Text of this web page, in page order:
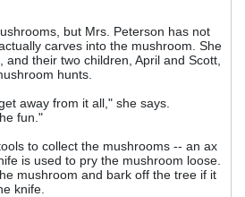
but Mrs. Peterson has not
carves into the mushroom. She
their two children, April and Scott,
hunts.
away from it all," she says.
fun."
to collect the mushrooms -- an ax
is used to pry the mushroom loose.
mushroom and bark off the tree if it
knife.